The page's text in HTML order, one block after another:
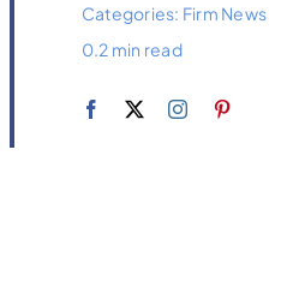
Categories: Firm News
0.2 min read